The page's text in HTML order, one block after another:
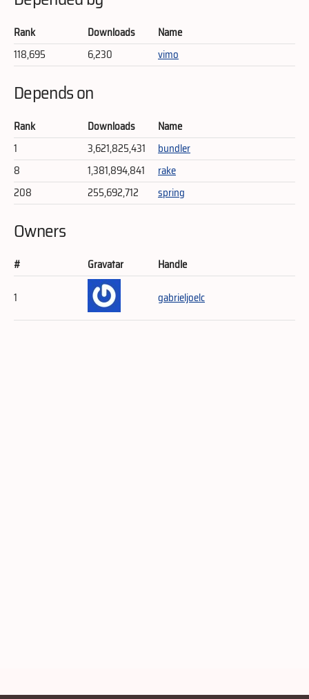
Rank Downloads
Name
118,695
6,230 vimo
Depends on
Rank Downloads
Name
1
3,621,825,431
bundler
8
1,381,894,841
rake
208
255,692,712 spring
Owners
# Gravatar
Handle
1
gabrieljoelc